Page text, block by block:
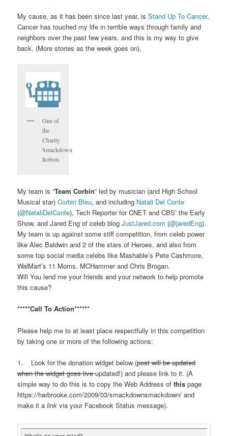
My cause, as it has been since last year, isStand Up To Cancer.
Cancer has touched my life in terrible ways through family and
neighbors over the past few years, and this is my way to give
back. (More stories as the week goes on).
One of
the
Charity
Smackdown
Robots
My team is “Team Corbin” led by musician (and High School
Musical star)Corbin Bleu, and including Natali Del Conte
(@NataliDelConte), Tech Reporter for CNET and CBS’ the Early
Show, and Jared Eng of celeb blogJustJared.com (@jaredEng).
My team is up against some stiff competition, from celeb power
like Alec Baldwin and 2 of the stars of Heroes, and also from
some top social media celebs like Mashable’s Pete Cashmore,
WalMart’s 11 Moms, MCHammer and Chris Brogan.
Will You lend me your friends and your network to help promote
this cause?
*****Call To Action******
Please help me to at least place respectfully in this competition
by taking one or more of the following actions:
1. Look for the donation widget below (post will be updated
when the widget goes liveupdated!) and please link to it. (A
simple way to do this is to copy the Web Address ofthis page
https://harbrooke.com/2009/03/smackdownsmackdown/ and
make it alink via your Facebook Status message).